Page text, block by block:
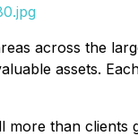
across the
assets.
than clients